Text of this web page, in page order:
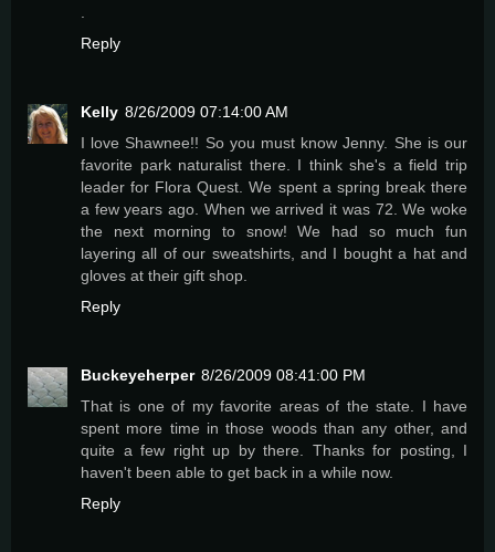
Reply
Kelly 8/26/2009 07:14:00 AM
I love Shawnee!! So you must know Jenny. She is our
favorite park naturalist there. I think she's a field trip
leader for Flora Quest. We spent a spring break there
a few years ago. When we arrived it was 72. We woke
the next morning to snow! We had so much fun
layering all of our sweatshirts, and I bought a hat and
gloves at their gift shop.
Reply
Buckeyeherper 8/26/2009 08:41:00 PM
That is one of my favorite areas of the state. I have
spent more time in those woods than any other, and
quite a few right up by there. Thanks for posting, I
haven't been able to get back in a while now.
Reply